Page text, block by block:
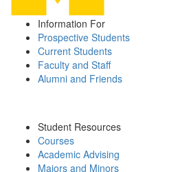
Information For
Prospective Students
Current Students
Faculty and Staff
Alumni and Friends
Student Resources
Courses
Academic Advising
Majors and Minors